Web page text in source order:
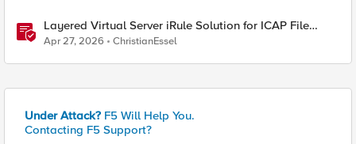
Layered Virtual Server iRule Solution for ICAP File
Upload Scanning on BIG-IP
Apr 27, 2026 ChristianEssel
Under Attack? F5 Will Help You.
Contacting F5 Support?